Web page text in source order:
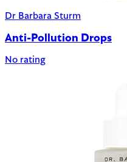
Dr Barbara Sturm
Anti-Pollution Drops
No rating